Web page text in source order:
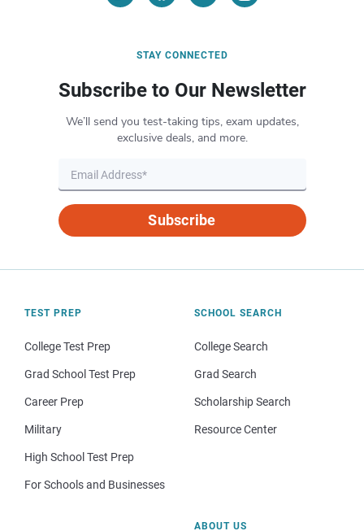
STAY CONNECTED
Subscribe to Our Newsletter
We’ll send you test-taking tips, exam updates,
exclusive deals, and more.
Subscribe
TEST PREP
College Test Prep
Grad School Test Prep
Career Prep
Military
High School Test Prep
For Schools and Businesses
SCHOOL SEARCH
College Search
Grad Search
Scholarship Search
Resource Center
ABOUT US